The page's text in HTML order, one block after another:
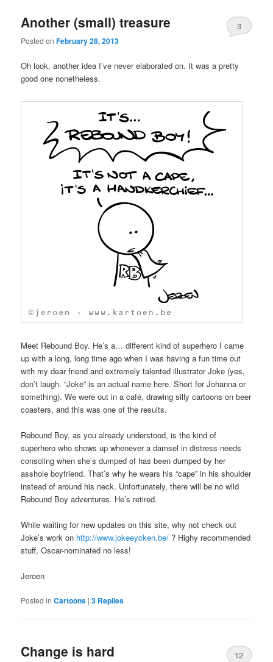
Another (small) treasure
Posted onFebruary 28, 2013
3
Oh look, another idea I’ve never elaborated on. It was a pretty
good one nonetheless.
Meet Rebound Boy. He’s a… different kind of superhero I came
up with a long, long time ago when I was having a fun time out
with my dear friend and extremely talented illustrator Joke (yes,
don’t laugh. “Joke” is an actual name here. Short for Johanna or
something). We were out in a café, drawing silly cartoons on beer
coasters, and this was one of the results.
Rebound Boy, as you already understood, is the kind of
superhero who shows up whenever a damsel in distress needs
consoling when she’s dumped of has been dumped by her
asshole boyfriend. That’s why he wears his “cape” in his shoulder
instead of around his neck. Unfortunately, there will be no wild
Rebound Boy adventures. He’s retired.
While waiting for new updates on this site, why not check out
Joke’s work on http://www.jokeeycken.be/ ? Highy recommended
stuff, Oscar-nominated no less!
Jeroen
Posted in Cartoons |3 Replies
Change is hard 12